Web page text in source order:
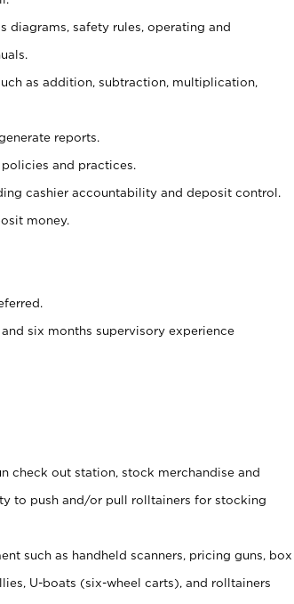
diagrams, safety rules, operating and
as addition, subtraction, multiplication,
reports.
and practices.
cashier accountability and deposit control.
money.
six months supervisory experience
check out station, stock merchandise and
to push and/or pull rolltainers for stocking
such as handheld scanners, pricing guns, box
U-boats (six-wheel carts), and rolltainers